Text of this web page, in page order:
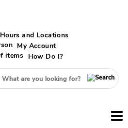
Hours and Locations
My Account
How Do I?